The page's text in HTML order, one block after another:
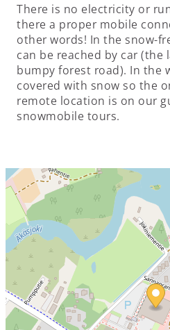
There is no electricity or
there a proper mobile
other words! In the snow-
can be reached by car (the
bumpy forest road). In the
covered with snow so the
remote location is on our
snowmobile tours.